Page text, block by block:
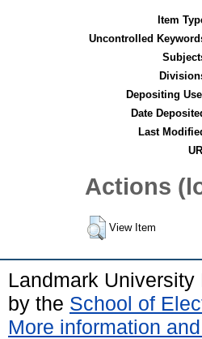
Item
Uncontrolled
Depositing
Date
Last
Actions
View Item
Landmark
by the School of
More information